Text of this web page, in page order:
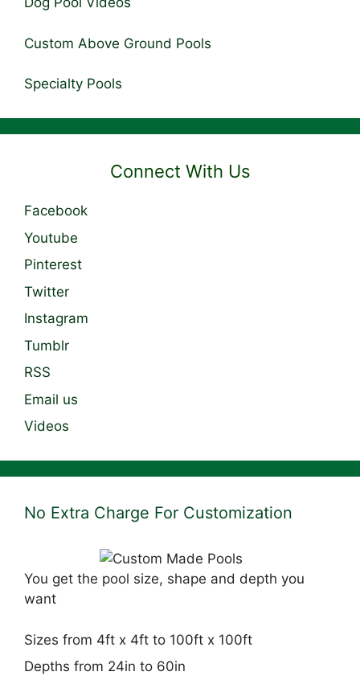
Custom Above Ground Pools
Specialty Pools
Connect With Us
Facebook
Youtube
Pinterest
Twitter
Instagram
Tumblr
RSS
Email us
Videos
No Extra Charge For Customization
You get the pool size, shape and depth you
want
Sizes from 4ft x 4ft to 100ft x 100ft
Depths from 24in to 60in